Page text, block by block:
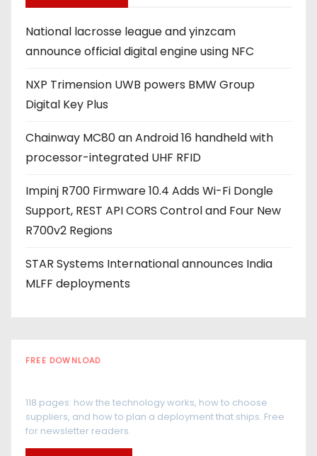
d
d
r
s
s
National lacrosse league and yinzcam
announce official digital engine using NFC
NXP Trimension UWB powers BMW Group
Digital Key Plus
Chainway MC80 an Android 16 handheld with
processor-integrated UHF RFID
Impinj R700 Firmware 10.4 Adds Wi-Fi Dongle
Support, REST API CORS Control and Four New
R700v2 Regions
STAR Systems International announces India
MLFF deployments
FREE DOWNLOAD
118 pages: how the technology works, how to choose
suppliers, and how to plan a deployment that ships. Free
for newsletter readers.